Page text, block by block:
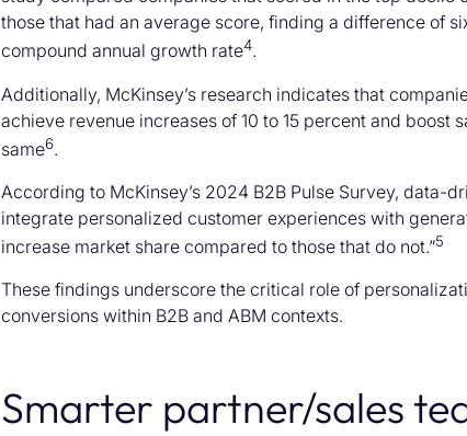
those that had an average score, finding a difference of
compound annual growth rate4.
Additionally, McKinsey’s research indicates that
achieve revenue increases of 10 to 15 percent and boost
same6.
According to McKinsey’s 2024 B2B Pulse Survey, data-
integrate personalized customer experiences with
increase market share compared to those that do not.”5
These findings underscore the critical role of
conversions within B2B and ABM contexts.
Smarter partner/sales